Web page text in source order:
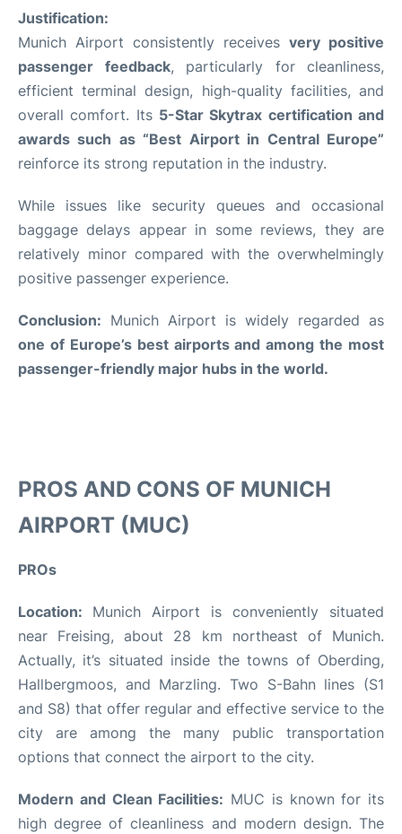
Justification:
Munich Airport consistently receives very positive
passenger feedback, particularly for cleanliness,
efficient terminal design, high-quality facilities, and
overall comfort. Its 5-Star Skytrax certification and
awards such as “Best Airport in Central Europe”
reinforce its strong reputation in the industry.
While issues like security queues and occasional
baggage delays appear in some reviews, they are
relatively minor compared with the overwhelmingly
positive passenger experience.
Conclusion: Munich Airport is widely regarded as
one of Europe’s best airports and among the most
passenger-friendly major hubs in the world.
PROS AND CONS OF MUNICH
AIRPORT (MUC)
PROs
Location: Munich Airport is conveniently situated
near Freising, about 28 km northeast of Munich.
Actually, it’s situated inside the towns of Oberding,
Hallbergmoos, and Marzling. Two S-Bahn lines (S1
and S8) that offer regular and effective service to the
city are among the many public transportation
options that connect the airport to the city.
Modern and Clean Facilities: MUC is known for its
high degree of cleanliness and modern design. The